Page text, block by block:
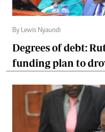
By Lewis Nyaundi
Degrees of debt:
funding plan to